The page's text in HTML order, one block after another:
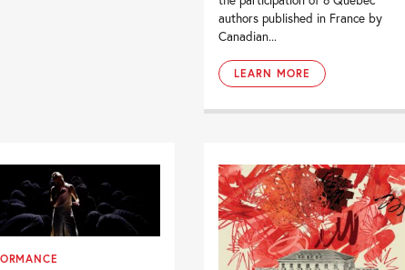
authors published in France by
Canadian...
LEARN MORE